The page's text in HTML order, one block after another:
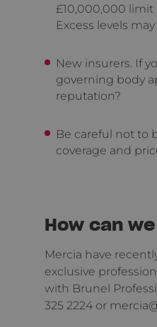
£10,000,000
Excess levels
New insurers. If
governing body
reputation?
Be careful not to
coverage and
How can
Mercia have
exclusive
with Brunel
325 2224 or